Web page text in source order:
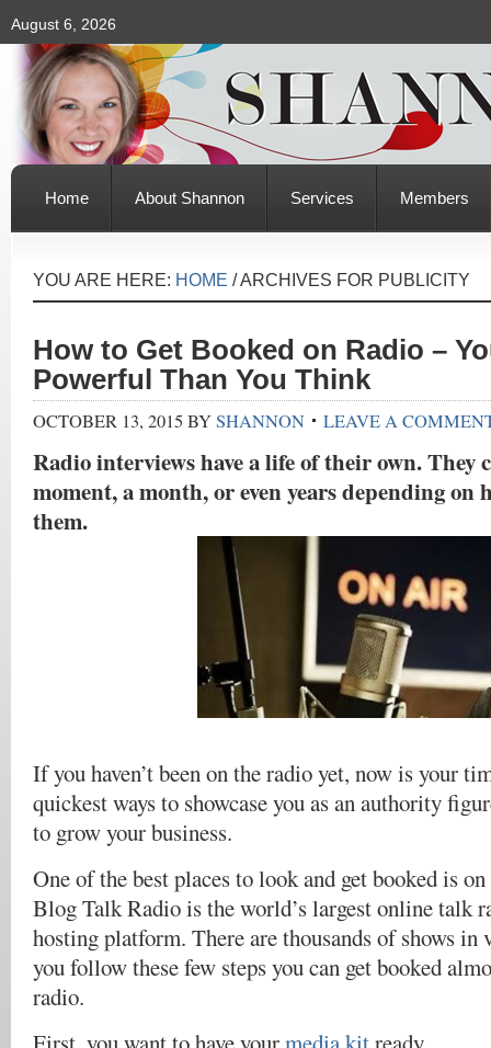
August 6, 2026
Home About Shannon Services Members
YOU ARE HERE: HOME /ARCHIVES FOR PUBLICITY
How to Get Booked on Radio –
Powerful Than You Think
OCTOBER 13, 2015 BYSHANNON LEAVE A
Radio interviews have a life of their own. They
moment, a month, or even years depending on
them.
If you haven’t been on the radio yet, now is your
quickest ways to showcase you as an authority
to grow your business.
One of the best places to look and get booked is
Blog Talk Radio is the world’s largest online talk
hosting platform. There are thousands of shows in
you follow these few steps you can get booked
radio.